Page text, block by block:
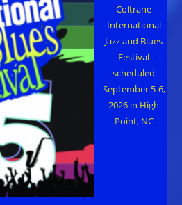
Coltrane
International
Jazz and Blues
Festival
scheduled
September 5-6,
2026 in High
Point, NC